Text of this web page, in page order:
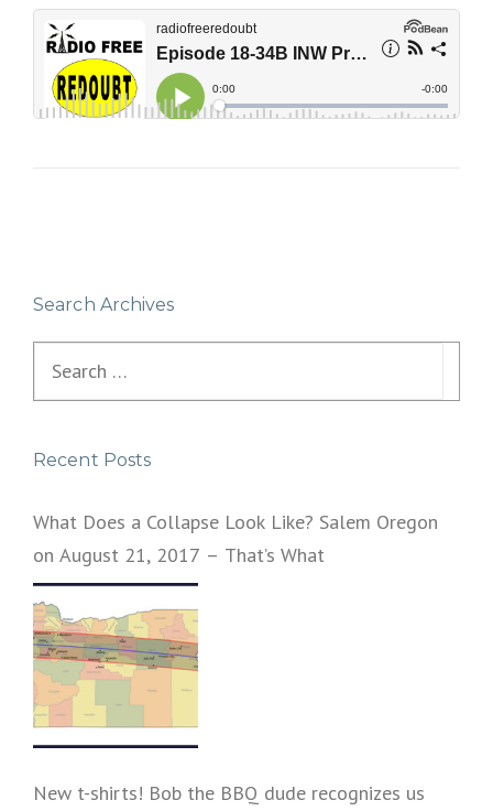
Search Archives
Recent Posts
What Does a Collapse Look Like? Salem Oregon
on August 21, 2017 – That’s What
New t-shirts! Bob the BBQ dude recognizes us